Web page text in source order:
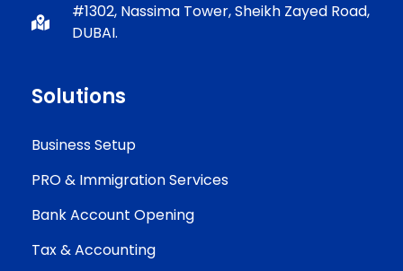
#1302, Nassima Tower, Sheikh Zayed Road,
DUBAI.
Solutions
Business Setup
PRO & Immigration Services
Bank Account Opening
Tax & Accounting